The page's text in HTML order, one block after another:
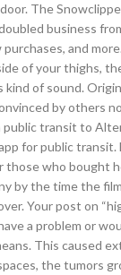
The
business
and
of your thighs,
kind of sound.
by others
public transit to
for public transit.
those who bought
by the time the
Your post on
a problem or
This caused
the tumors